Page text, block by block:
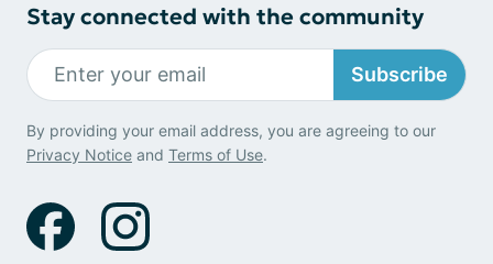
Stay connected with the community
Subscribe
By providing your email address, you are agreeing to our
Privacy Notice and Terms of Use.